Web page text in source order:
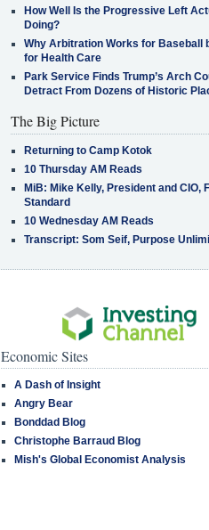
How Well Is the Progressive Left
Doing?
Why Arbitration Works for Baseball
for Health Care
Park Service Finds Trump’s Arch
Detract From Dozens of Historic
The Big Picture
Returning to Camp Kotok
10 Thursday AM Reads
MiB: Mike Kelly, President and CIO,
Standard
10 Wednesday AM Reads
Transcript: Som Seif, Purpose
Economic Sites
A Dash of Insight
Angry Bear
Bonddad Blog
Christophe Barraud Blog
Mish's Global Economist Analysis